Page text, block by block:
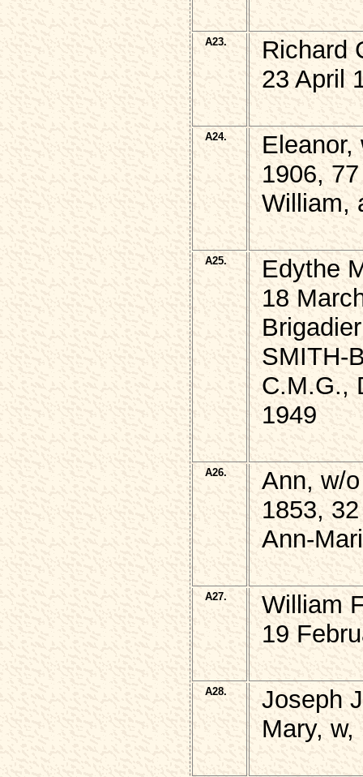
A23.
Richard
23 April
A24.
1906, 77
William,
A25.
Edythe
18
SMITH-
C.M.G.,
1949
A26.
Ann, w/
1853, 32
Ann-
A27.
William
19
A28.
Joseph
Mary,